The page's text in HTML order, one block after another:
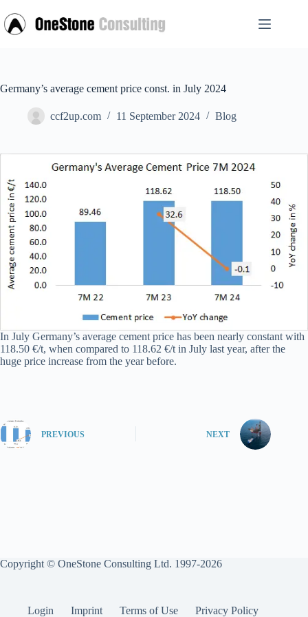
to
content
Germany’s average cement price const. in July 2024
ccf2up.com 11 September 2024 Blog
In July Germany’s average cement price has been nearly constant with
118.50 €/t, when compared to 118.62 €/t in July last year, after the
huge price increase from the year before.
PREVIOUS NEXT
Copyright © OneStone Consulting Ltd. 1997-2026
Login Imprint Terms of Use Privacy Policy